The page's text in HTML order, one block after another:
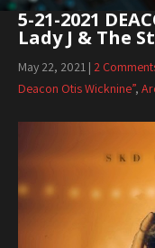
5-21-2021
Lady J & The
May 22, 2021 | 2
Deacon Otis Wicknine”,